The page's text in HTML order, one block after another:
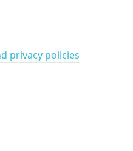
privacy policies